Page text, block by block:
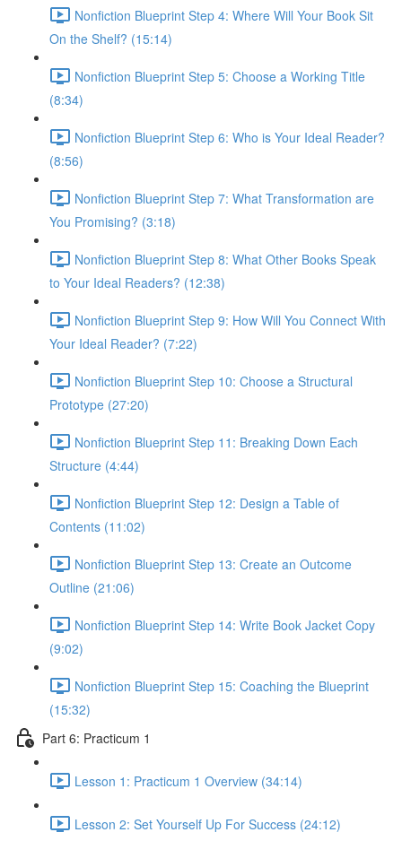
Nonfiction Blueprint Step 4: Where Will Your Book Sit
On the Shelf? (15:14)
Nonfiction Blueprint Step 5: Choose a Working Title
(8:34)
Nonfiction Blueprint Step 6: Who is Your Ideal Reader?
(8:56)
Nonfiction Blueprint Step 7: What Transformation are
You Promising? (3:18)
Nonfiction Blueprint Step 8: What Other Books Speak
to Your Ideal Readers? (12:38)
Nonfiction Blueprint Step 9: How Will You Connect With
Your Ideal Reader? (7:22)
Nonfiction Blueprint Step 10: Choose a Structural
Prototype (27:20)
Nonfiction Blueprint Step 11: Breaking Down Each
Structure (4:44)
Nonfiction Blueprint Step 12: Design a Table of
Contents (11:02)
Nonfiction Blueprint Step 13: Create an Outcome
Outline (21:06)
Nonfiction Blueprint Step 14: Write Book Jacket Copy
(9:02)
Nonfiction Blueprint Step 15: Coaching the Blueprint
(15:32)
Part 6: Practicum 1
Lesson 1: Practicum 1 Overview (34:14)
Lesson 2: Set Yourself Up For Success (24:12)